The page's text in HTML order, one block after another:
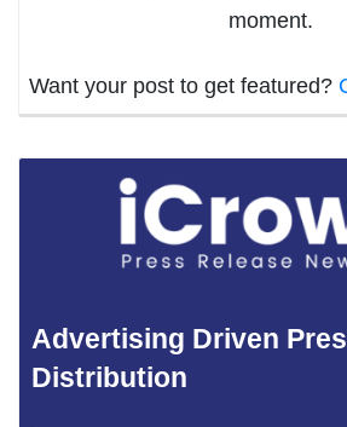
moment.
Want your post to get featured?
Advertising Driven
Distribution